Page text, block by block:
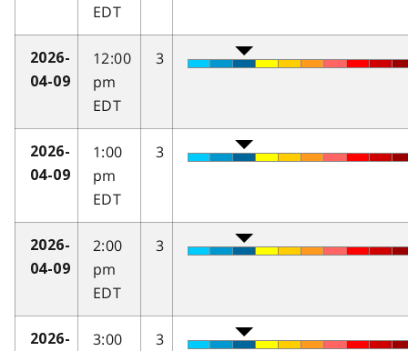
EDT
2026-
04-09
12:00
pm
EDT
3
2026-
04-09
1:00
pm
EDT
3
2026-
04-09
2:00
pm
EDT
3
2026-
3:00
3